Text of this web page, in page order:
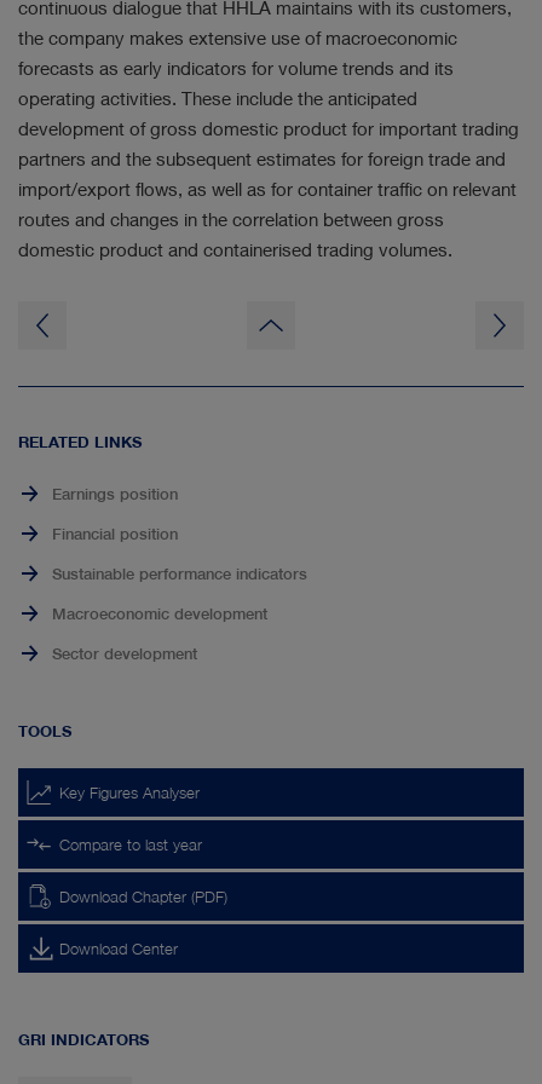
continuous dialogue that HHLA maintains with its customers,
the company makes extensive use of macroeconomic
forecasts as early indicators for volume trends and its
operating activities. These include the anticipated
development of gross domestic product for important trading
partners and the subsequent estimates for foreign trade and
import/export flows, as well as for container traffic on relevant
routes and changes in the correlation between gross
domestic product and containerised trading volumes.
page
RELATED LINKS
Earnings position
Financial position
Sustainable performance indicators
Macroeconomic development
Sector development
TOOLS
Key Figures Analyser
Compare to last year
Download Chapter (PDF)
Download Center
GRI INDICATORS